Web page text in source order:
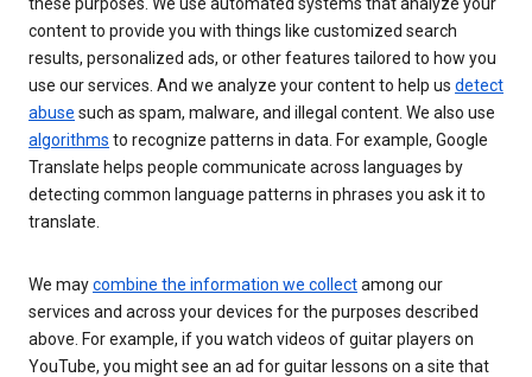
content to provide you with things like customized search
results, personalized ads, or other features tailored to how you
use our services. And we analyze your content to help us detect
abuse such as spam, malware, and illegal content. We also use
algorithms to recognize patterns in data. For example, Google
Translate helps people communicate across languages by
detecting common language patterns in phrases you ask it to
translate.
We maycombine the information we collectamong our
services and across your devices for the purposes described
above. For example, if you watch videos of guitar players on
YouTube, you might see an ad for guitar lessons on a site that